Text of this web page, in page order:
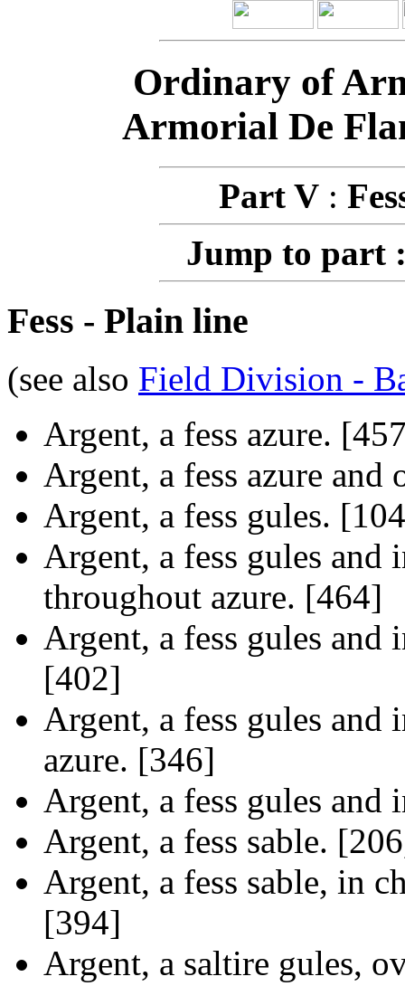
Ordinary of
Armorial De
Part V:
Jump to part
Fess - Plain line
(see also Field Division -
Argent, a fess azure.
Argent, a fess azure
Argent, a fess gules.
Argent, a fess gules
throughout azure. [464]
Argent, a fess gules and
[402]
Argent, a fess gules and
azure. [346]
Argent, a fess gules
Argent, a fess sable.
Argent, a fess sable, in
[394]
Argent, a saltire gules,